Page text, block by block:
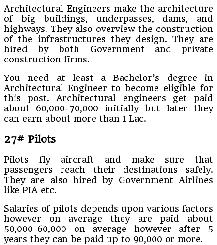
Architectural Engineers make the architecture
of big buildings, underpasses, dams, and
highways. They also overview the construction
of the infrastructures they design. They are
hired by both Government and private
construction firms.
You need at least a Bachelor’s degree in
Architectural Engineer to become eligible for
this post. Architectural engineers get paid
about 60,000-70,000 initially but later they
can earn about more than 1 Lac.
27# Pilots
Pilots fly aircraft and make sure that
passengers reach their destinations safely.
They are also hired by Government Airlines
like PIA etc.
Salaries of pilots depends upon various factors
however on average they are paid about
50,000-60,000 on average however after 5
years they can be paid up to 90,000 or more.